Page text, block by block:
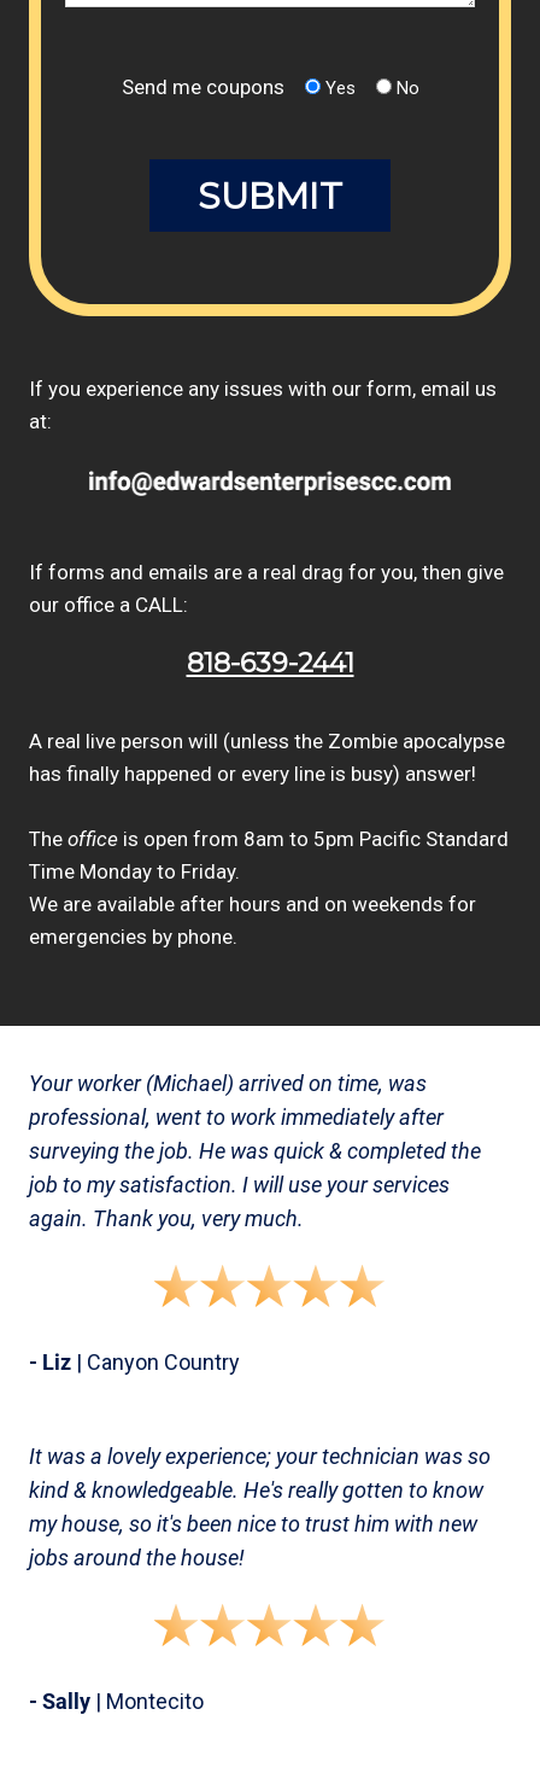
Send me coupons Yes No
If you experience any issues with our form, email us
at:
If forms and emails are a real drag for you, then give
our office a CALL:
818-639-2441
A real live person will (unless the Zombie apocalypse
has finally happened or every line is busy) answer!
The office is open from 8am to 5pm Pacific Standard
Time Monday to Friday.
We are available after hours and on weekends for
emergencies by phone.
Your worker (Michael) arrived on time, was
professional, went to work immediately after
surveying the job. He was quick & completed the
job to my satisfaction. I will use your services
again. Thank you, very much.
- Liz | Canyon Country
It was a lovely experience; your technician was so
kind & knowledgeable. He's really gotten to know
my house, so it's been nice to trust him with new
jobs around the house!
- Sally | Montecito